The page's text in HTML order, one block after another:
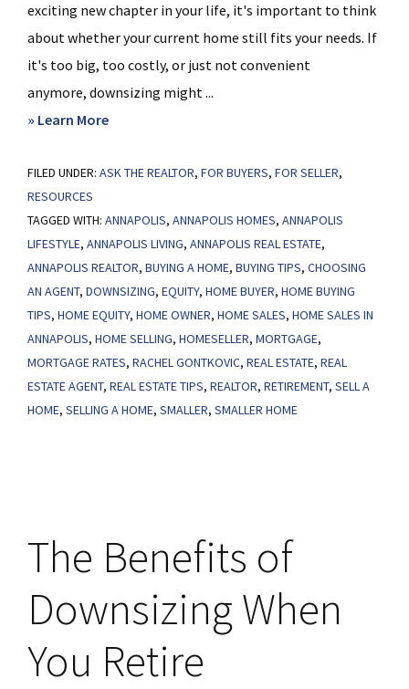
exciting new chapter in your life, it's important to think
about whether your current home still fits your needs. If
it's too big, too costly, or just not convenient
anymore, downsizing might ...
» Learn Moreabout
Moving
a
Home
After
Retirement
Makes
Life
Easier
FILED UNDER: ASK THE REALTOR, FOR BUYERS, FOR SELLER,
RESOURCES
TAGGED WITH: ANNAPOLIS, ANNAPOLIS HOMES, ANNAPOLIS
LIFESTYLE, ANNAPOLIS LIVING, ANNAPOLIS REAL ESTATE,
ANNAPOLIS REALTOR, BUYING A HOME, BUYING TIPS, CHOOSING
AN AGENT, DOWNSIZING, EQUITY, HOME BUYER, HOME BUYING
TIPS, HOME EQUITY, HOME OWNER, HOME SALES, HOME SALES IN
ANNAPOLIS, HOME SELLING, HOMESELLER, MORTGAGE,
MORTGAGE RATES, RACHEL GONTKOVIC, REAL ESTATE, REAL
ESTATE AGENT, REAL ESTATE TIPS, REALTOR, RETIREMENT, SELL A
HOME, SELLING A HOME, SMALLER, SMALLER HOME
The Benefits of
Downsizing When
You Retire